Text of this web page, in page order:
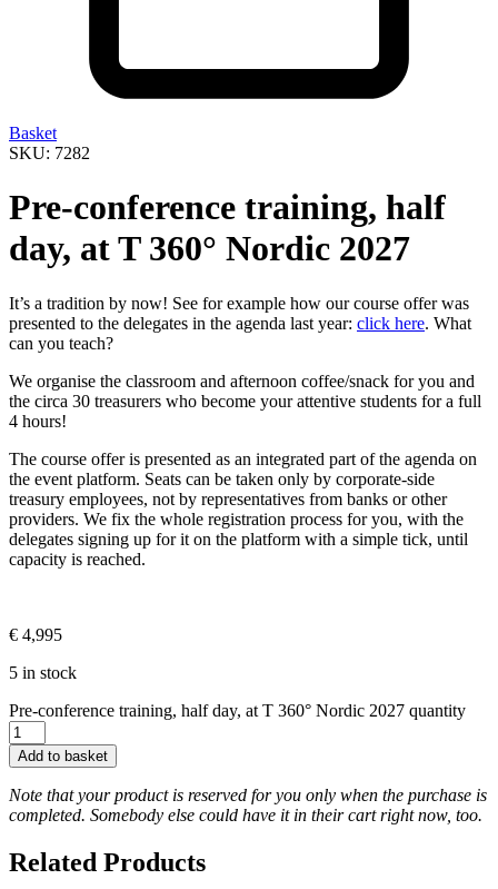
Basket
SKU: 7282
Pre-conference training, half
day, at T 360° Nordic 2027
It’s a tradition by now! See for example how our course offer was
presented to the delegates in the agenda last year: click here. What
can you teach?
We organise the classroom and afternoon coffee/snack for you and
the circa 30 treasurers who become your attentive students for a full
4 hours!
The course offer is presented as an integrated part of the agenda on
the event platform. Seats can be taken only by corporate-side
treasury employees, not by representatives from banks or other
providers. We fix the whole registration process for you, with the
delegates signing up for it on the platform with a simple tick, until
capacity is reached.
€ 4,995
5 in stock
Pre-conference training, half day, at T 360° Nordic 2027 quantity
Add to basket
Note that your product is reserved for you only when the purchase is
completed. Somebody else could have it in their cart right now, too.
Related Products